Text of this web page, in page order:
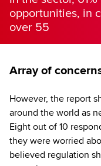
opportunities, in
over 55
Array of
However, the report
around the world as
Eight out of 10
they were worried
believed regulation